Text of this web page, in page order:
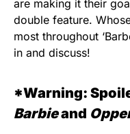
are making it their
double feature.
most throughout
in and discuss!
*Warning:
Barbieand